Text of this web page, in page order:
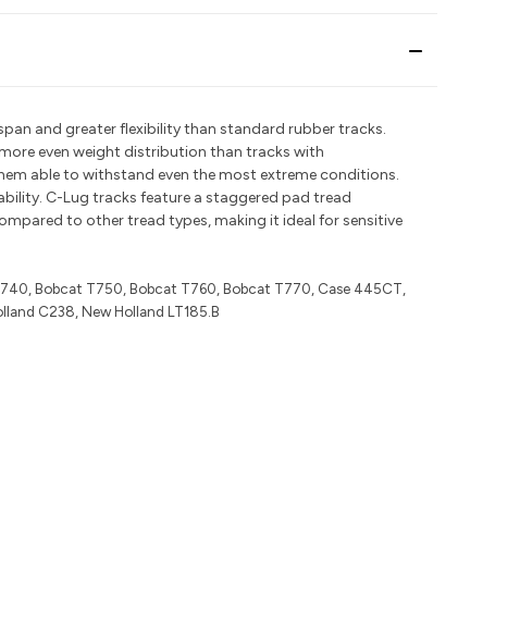
and greater flexibility than standard rubber tracks.
even weight distribution than tracks with
able to withstand even the most extreme conditions.
C-Lug tracks feature a staggered pad tread
to other tread types, making it ideal for sensitive
Bobcat T750, Bobcat T760, Bobcat T770, Case 445CT,
C238, New Holland LT185.B